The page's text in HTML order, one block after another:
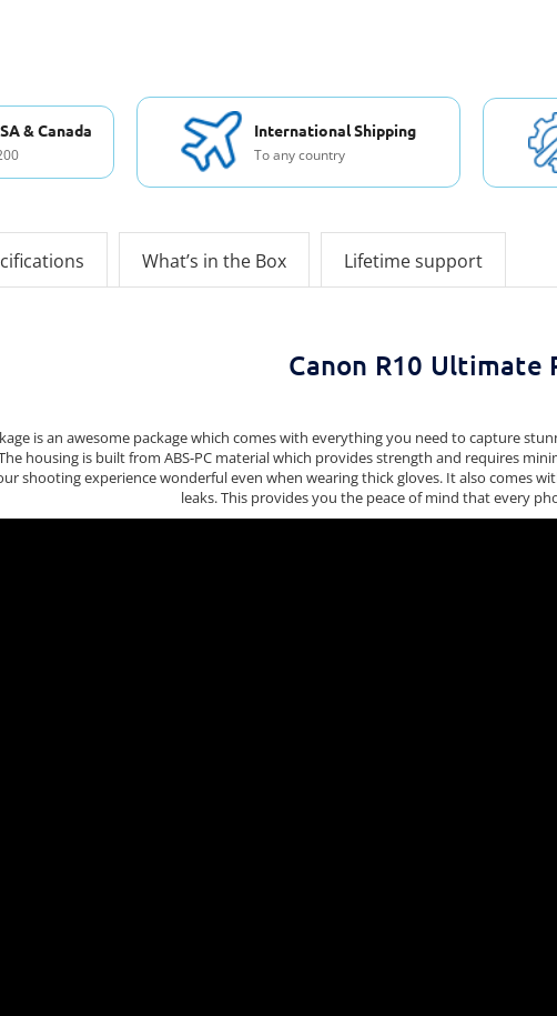
& Canada International Shipping
To any country
What’s in the Box Lifetime support
Canon R10 Ultimate
is an awesome package which comes with everything you need to capture
housing is built from ABS-PC material which provides strength and requires
shooting experience wonderful even when wearing thick gloves. It also comes
leaks. This provides you the peace of mind that every